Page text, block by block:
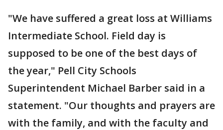
"We have suffered a great loss at Williams
Intermediate School. Field day is
supposed to be one of the best days of
the year," Pell City Schools
Superintendent Michael Barber said in a
statement. "Our thoughts and prayers are
with the family, and with the faculty and